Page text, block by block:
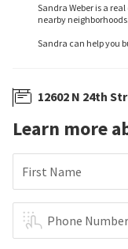
Sandra Weber is a
nearby neighborhoods.
Sandra can help you
12602 N 24th
Learn more
First Name
Phone Number